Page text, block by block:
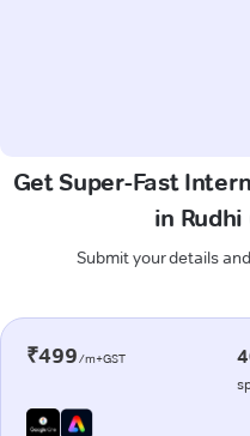
Get Super-Fast
in
Submit your details
₹499/m+GST